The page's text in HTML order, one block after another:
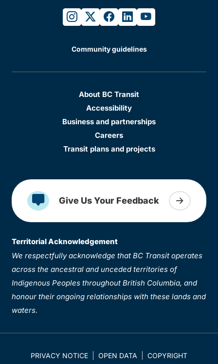
instagram
twitterfacebook
linkedinyoutube
Community guidelines
About BC Transit
Accessibility
Business and partnerships
Careers
Transit plans and projects
Give Us Your Feedback
Territorial Acknowledgement
We respectfully acknowledge that BC Transit operates
across the ancestral and unceded territories of
Indigenous Peoples throughout British Columbia, and
honour their ongoing relationships with these lands and
waters.
PRIVACY NOTICE OPEN DATA COPYRIGHT